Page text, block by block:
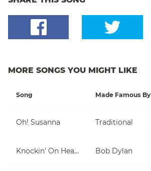
MORE SONGS YOU MIGHT LIKE
Song Made Famous By
Oh! Susanna Traditional
Knockin' On Heaven's Door Bob Dylan